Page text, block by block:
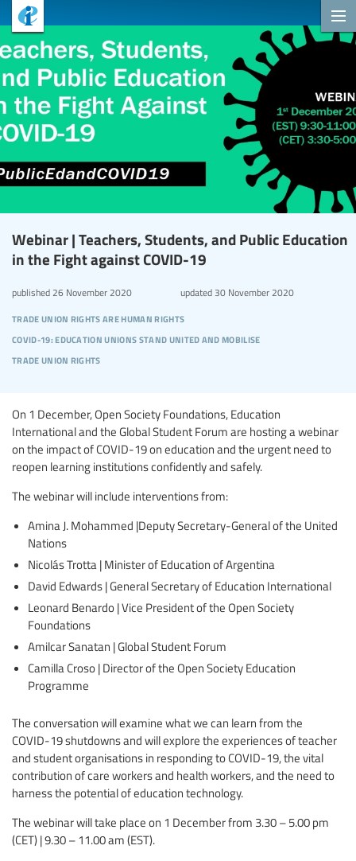
Webinar | Teachers, Students, and Public Education
in the Fight against COVID-19
trade union rights are human rights
covid-19: education unions stand united and mobilise
trade union rights
published 26 November 2020 updated30 November 2020
On 1 December, Open Society Foundations, Education
International and the Global Student Forum are hosting a webinar
on the impact of COVID-19 on education and the urgent need to
reopen learning institutions confidently and safely.
The webinar will include interventions from:
Amina J. Mohammed |Deputy Secretary-General of the United
Nations
Nicolás Trotta | Minister of Education of Argentina
David Edwards | General Secretary of Education International
Leonard Benardo | Vice President of the Open Society
Foundations
Amilcar Sanatan | Global Student Forum
Camilla Croso | Director of the Open Society Education
Programme
The conversation will examine what we can learn from the
COVID-19 shutdowns and will explore the experiences of teacher
and student organisations in responding to COVID-19, the vital
contribution of care workers and health workers, and the need to
harness the potential of education technology.
The webinar will take place on 1 December from 3.30 – 5.00 pm
(CET) | 9.30 – 11.00 am (EST).